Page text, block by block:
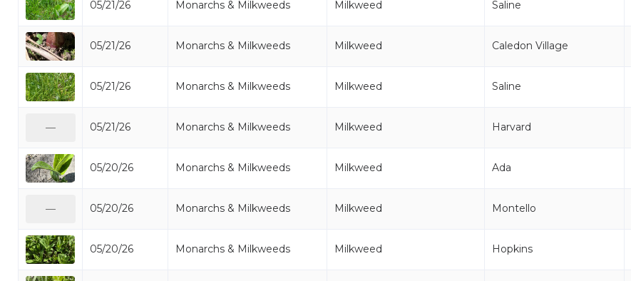
05/21/26 Monarchs & Milkweeds Milkweed Saline
05/21/26 Monarchs & Milkweeds Milkweed Caledon Village
05/21/26 Monarchs & Milkweeds Milkweed Saline
05/21/26 Monarchs & Milkweeds Milkweed Harvard
05/20/26 Monarchs & Milkweeds Milkweed Ada
05/20/26 Monarchs & Milkweeds Milkweed Montello
05/20/26 Monarchs & Milkweeds Milkweed Hopkins
—
—